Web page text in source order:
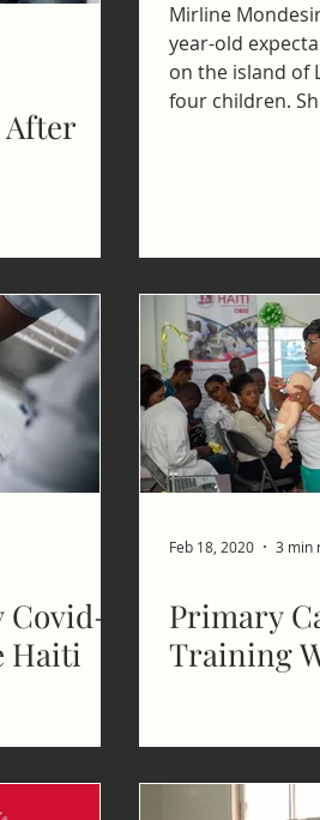
Mirline
year-old
on the island of
four children.
Covid-
Haiti
Feb 18, 2020 3 min
Primary
Training